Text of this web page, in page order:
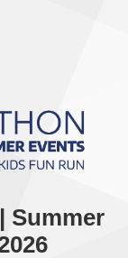
Summer